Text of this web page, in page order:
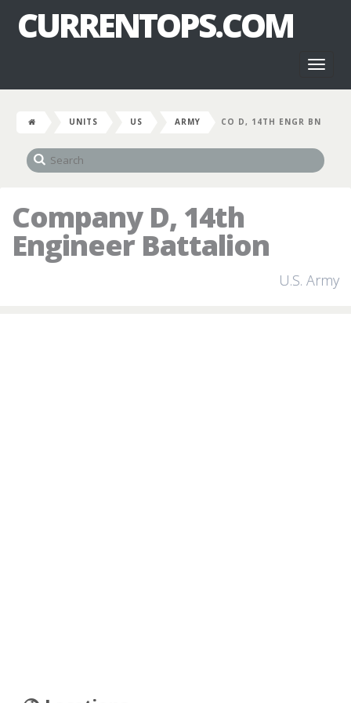
CURRENTOPS.COM
UNITS US ARMY CO D, 14TH ENGR BN
Company D, 14th
Engineer Battalion
U.S. Army